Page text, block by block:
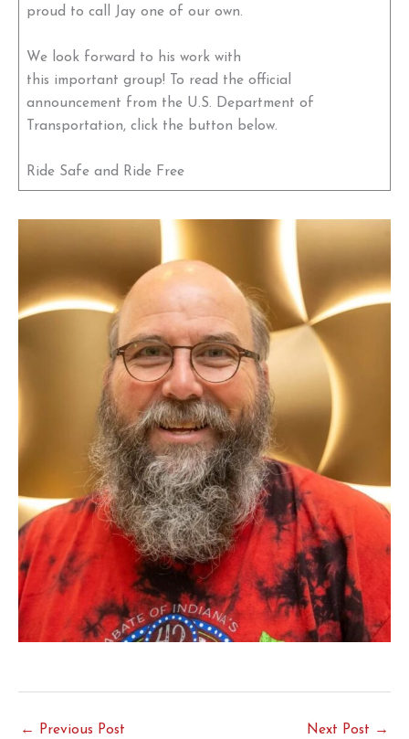
proud to call Jay one of our own.
We look forward to his work with
this important group! To read the official
announcement from the U.S. Department of
Transportation, click the button below.
Ride Safe and Ride Free
← Previous Post Next Post →